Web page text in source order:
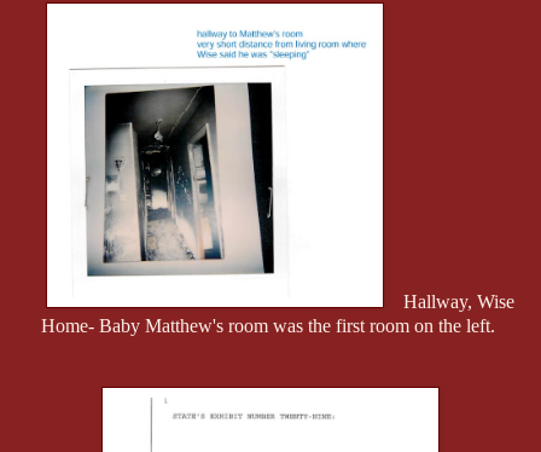
Hallway, Wise
Home- Baby Matthew's room was the first room on the left.